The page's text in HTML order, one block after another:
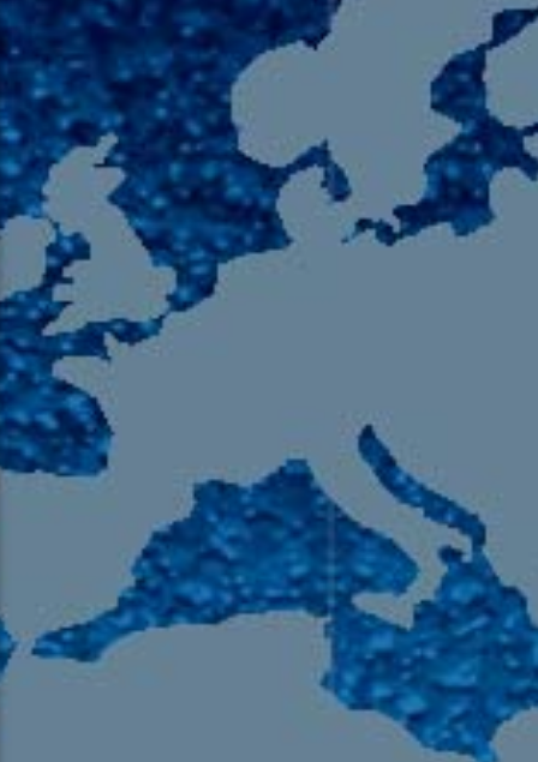
CURRENT TRACK
TITLE
ARTIST
105.9 The Region
English 24-Hour
HD-2 – Radio Y
HD-3 – Farsi
HD-4 – Coming South Asian